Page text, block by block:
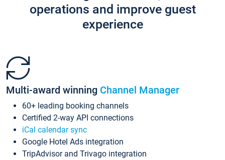
operations and improve guest
experience
Multi-award winning Channel Manager
60+ leading booking channels
Certified 2-way API connections
iCal calendar sync
Google Hotel Ads integration
TripAdvisor and Trivago integration